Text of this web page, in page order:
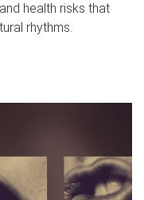
health risks that
rhythms.